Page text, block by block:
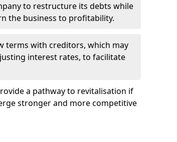
to restructure its debts while
the business to profitability.
terms with creditors, which may
interest rates, to facilitate
a pathway to revitalisation if
stronger and more competitive